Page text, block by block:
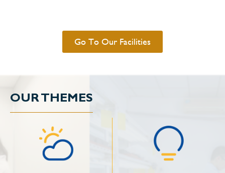
Go To Our Facilities
OUR THEMES